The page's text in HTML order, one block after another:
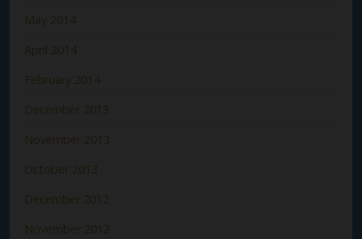
May 2014
April 2014
February 2014
December 2013
November 2013
October 2013
December 2012
November 2012